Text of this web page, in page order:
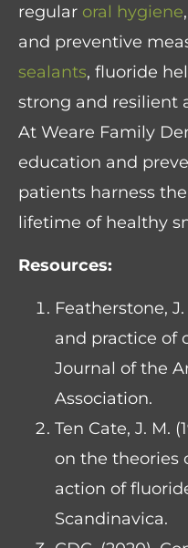
regular oral hygiene
and preventive
sealants, fluoride
strong and resilient
At Weare Family
education and
patients harness
lifetime of healthy
Resources:
Featherstone,
and practice of
Journal of the
Association.
Ten Cate, J. M.
on the theories
action of
Scandinavica.